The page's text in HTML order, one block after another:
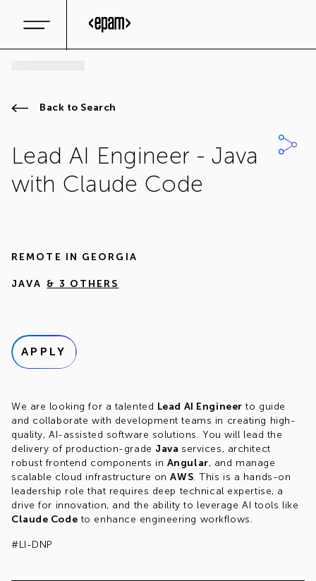
Back to Search
Lead AI Engineer - Java
with Claude Code
REMOTE IN GEORGIA
JAVA & 3 OTHERS
APPLY
We are looking for a talented Lead AI Engineer to guide
and collaborate with development teams in creating high-
quality, AI-assisted software solutions. You will lead the
delivery of production-grade Java services, architect
robust frontend components in Angular, and manage
scalable cloud infrastructure onAWS. This is a hands-on
leadership role that requires deep technical expertise, a
drive for innovation, and the ability to leverage AI tools like
Claude Code to enhance engineering workflows.
#LI-DNP